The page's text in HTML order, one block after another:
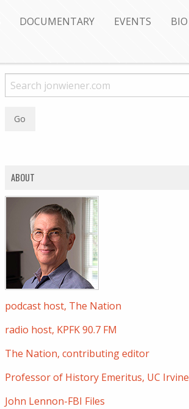
DOCUMENTARY EVENTS BIO
ABOUT
podcast host, The Nation
radio host, KPFK 90.7 FM
The Nation, contributing editor
Professor of History Emeritus, UC Irvine
John Lennon-FBI Files